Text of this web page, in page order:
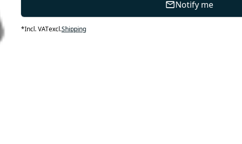
Notify me
*Incl. VATexcl.Shipping